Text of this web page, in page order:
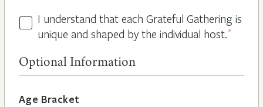
All
Hosts
Different
I understand that each Grateful Gathering is
unique and shaped by the individual host.*
Optional Information
Age Bracket